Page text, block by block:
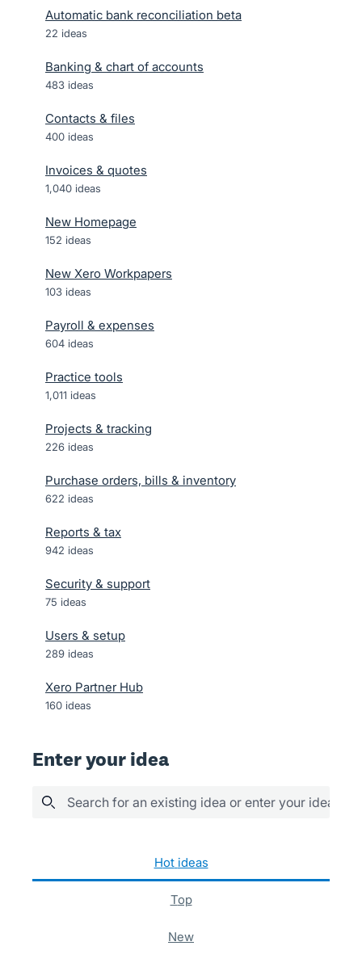
Automatic bank reconciliation beta
22 ideas
Banking & chart of accounts
483 ideas
Contacts & files
400 ideas
Invoices & quotes
1,040 ideas
New Homepage
152 ideas
New Xero Workpapers
103 ideas
Payroll & expenses
604 ideas
Practice tools
1,011 ideas
Projects & tracking
226 ideas
Purchase orders, bills & inventory
622 ideas
Reports & tax
942 ideas
Security & support
75 ideas
Users & setup
289 ideas
Xero Partner Hub
160 ideas
Enter your idea
Search for an existing idea or enter your idea
hot ideas
top
new